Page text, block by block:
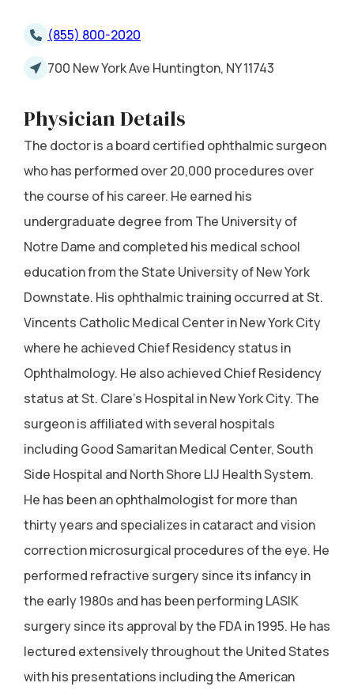
(855) 800-2020
700 New York Ave Huntington, NY 11743
Physician Details
The doctor is a board certified ophthalmic surgeon
who has performed over 20,000 procedures over
the course of his career. He earned his
undergraduate degree from The University of
Notre Dame and completed his medical school
education from the State University of New York
Downstate. His ophthalmic training occurred at St.
Vincents Catholic Medical Center in New York City
where he achieved Chief Residency status in
Ophthalmology. He also achieved Chief Residency
status at St. Clare's Hospital in New York City. The
surgeon is affiliated with several hospitals
including Good Samaritan Medical Center, South
Side Hospital and North Shore LIJ Health System.
He has been an ophthalmologist for more than
thirty years and specializes in cataract and vision
correction microsurgical procedures of the eye. He
performed refractive surgery since its infancy in
the early 1980s and has been performing LASIK
surgery since its approval by the FDA in 1995. He has
lectured extensively throughout the United States
with his presentations including the American